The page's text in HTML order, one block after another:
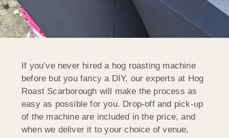
If you’ve never hired a hog roasting machine
before but you fancy a DIY, our experts at Hog
Roast Scarborough will make the process as
easy as possible for you. Drop-off and pick-up
of the machine are included in the price, and
when we deliver it to your choice of venue,